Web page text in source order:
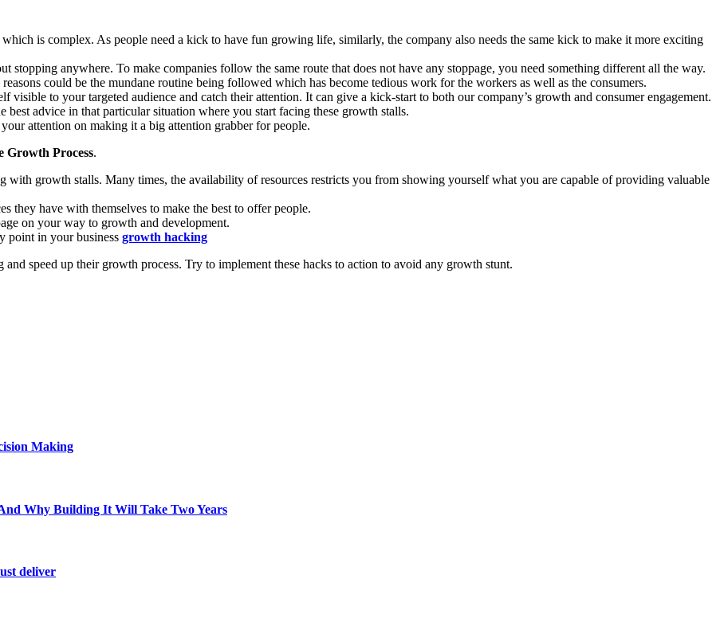
is complex. As people need a kick to have fun growing life, similarly, the company also needs the same kick to make it more exciting
anywhere. To make companies follow the same route that does not have any stoppage, you need something different all the way.
could be the mundane routine being followed which has become tedious work for the workers as well as the consumers.
visible to your targeted audience and catch their attention. It can give a kick-start to both our company’s growth and consumer engagement.
advice in that particular situation where you start facing these growth stalls.
attention on making it a big attention grabber for people.
Growth Process.
with growth stalls. Many times, the availability of resources restricts you from showing yourself what you are capable of providing valuable
they have with themselves to make the best to offer people.
on your way to growth and development.
point in your business growth hacking
speed up their growth process. Try to implement these hacks to action to avoid any growth stunt.
Making
Why Building It Will Take Two Years
deliver